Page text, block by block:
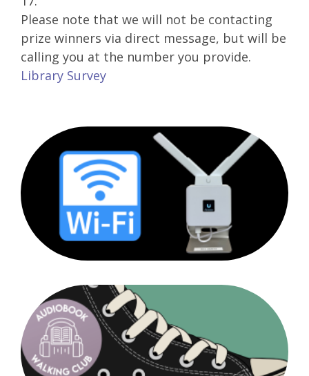
Please note that we will not be contacting
prize winners via direct message, but will be
calling you at the number you provide.
Library Survey